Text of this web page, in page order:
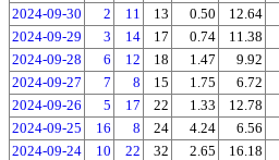
2024-09-30
2 11 13 0.50 12.64
2024-09-29
3 14 17 0.74 11.38
2024-09-28
6 12 18 1.47 9.92
2024-09-27
7 8 15 1.75 6.72
2024-09-26
5 17 22 1.33 12.78
2024-09-25
16 8 24 4.24 6.56
2024-09-24
10 22 32 2.65 16.18